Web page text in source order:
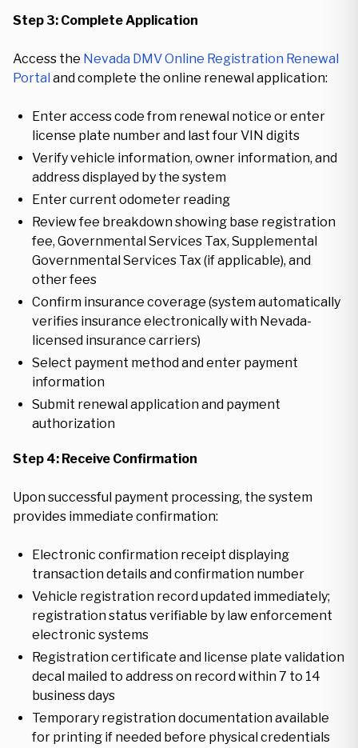
Step 3: Complete Application
Access the Nevada DMV Online Registration Renewal
Portal and complete the online renewal application:
Enter access code from renewal notice or enter
license plate number and last four VIN digits
Verify vehicle information, owner information, and
address displayed by the system
Enter current odometer reading
Review fee breakdown showing base registration
fee, Governmental Services Tax, Supplemental
Governmental Services Tax (if applicable), and
other fees
Confirm insurance coverage (system automatically
verifies insurance electronically with Nevada-
licensed insurance carriers)
Select payment method and enter payment
information
Submit renewal application and payment
authorization
Step 4: Receive Confirmation
Upon successful payment processing, the system
provides immediate confirmation:
Electronic confirmation receipt displaying
transaction details and confirmation number
Vehicle registration record updated immediately;
registration status verifiable by law enforcement
electronic systems
Registration certificate and license plate validation
decal mailed to address on record within 7 to 14
business days
Temporary registration documentation available
for printing if needed before physical credentials